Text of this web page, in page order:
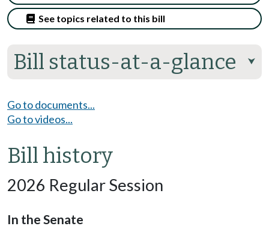
Bill status-at-a-glance ⮟
See topics related to this bill
Go to documents...
Go to videos...
Bill history
2026 Regular Session
In the Senate